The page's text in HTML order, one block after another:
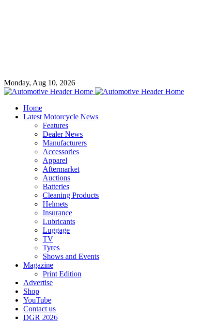
Monday, Aug 10, 2026
Home
Latest Motorcycle News
Features
Dealer News
Manufacturers
Accessories
Apparel
Aftermarket
Auctions
Batteries
Cleaning Products
Helmets
Insurance
Lubricants
Luggage
TV
Tyres
Shows and Events
Magazine
Print Edition
Advertise
Shop
YouTube
Contact us
DGR 2026